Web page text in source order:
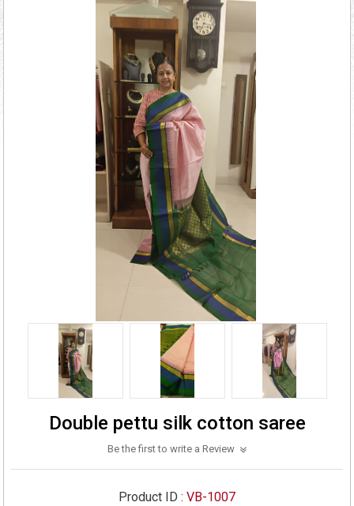
Double pettu silk cotton saree
Be the first to write a Review
Product ID : VB-1007